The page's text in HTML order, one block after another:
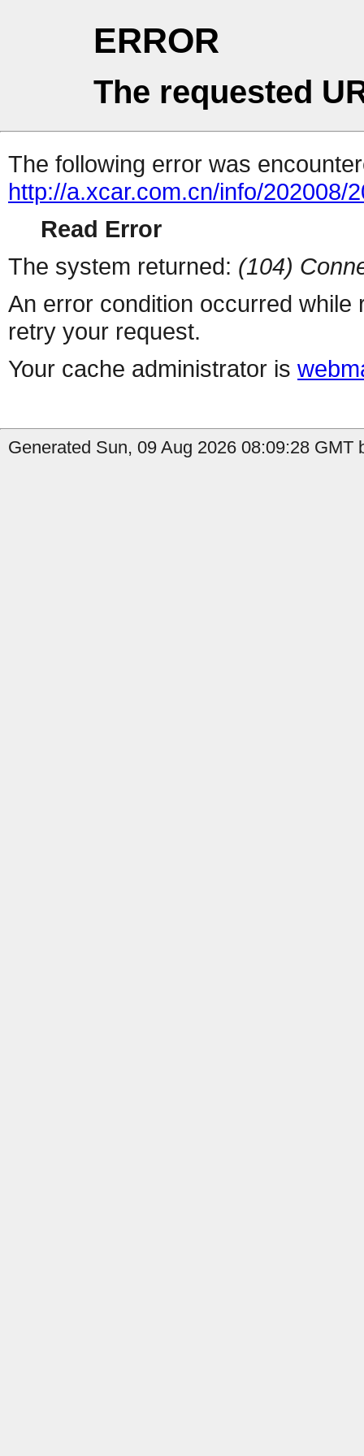
ERROR
The requested
The following error was
http://a.xcar.com.cn/info/202008/
Read Error
The system returned: (104)
An error condition occurred
retry your request.
Your cache administrator is
Generated Sun, 09 Aug 2026 08:09:28